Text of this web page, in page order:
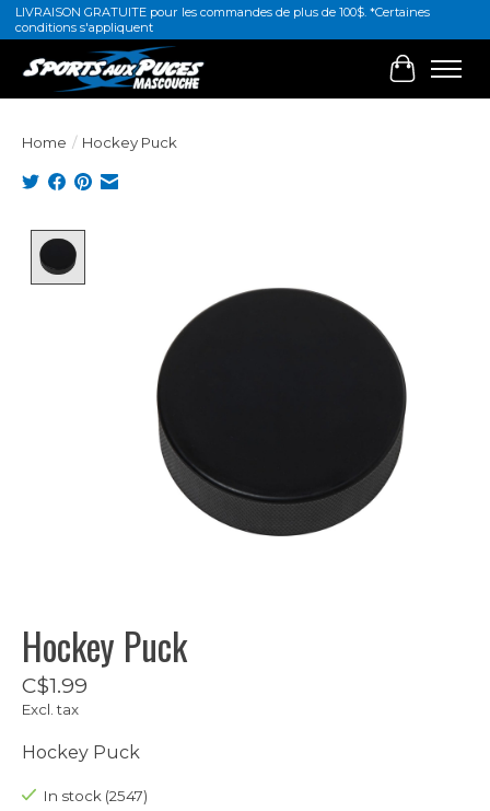
LIVRAISON GRATUITE pour les commandes de plus de 100$. *Certaines
conditions s'appliquent
Cart
Home / Hockey Puck
Hockey Puck
C$1.99
Excl. tax
Hockey Puck
In stock (2547)